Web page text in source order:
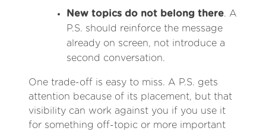
New topics do not belong there. A
P.S. should reinforce the message
already on screen, not introduce a
second conversation.
One trade-off is easy to miss. A P.S. gets
attention because of its placement, but that
visibility can work against you if you use it
for something off-topic or more important